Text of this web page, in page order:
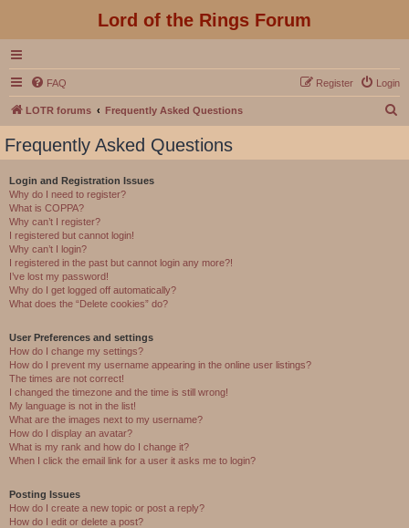
Lord of the Rings Forum
FAQ Login
Register
LOTR forums Frequently Asked Questions
Frequently Asked Questions
Login and Registration Issues
Why do I need to register?
What is COPPA?
Why can’t I register?
I registered but cannot login!
Why can’t I login?
I registered in the past but cannot login any more?!
I’ve lost my password!
Why do I get logged off automatically?
What does the “Delete cookies” do?
User Preferences and settings
How do I change my settings?
How do I prevent my username appearing in the online user listings?
The times are not correct!
I changed the timezone and the time is still wrong!
My language is not in the list!
What are the images next to my username?
How do I display an avatar?
What is my rank and how do I change it?
When I click the email link for a user it asks me to login?
Posting Issues
How do I create a new topic or post a reply?
How do I edit or delete a post?